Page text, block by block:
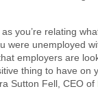
as you’re relating
were unemployed
employers are
thing to have on
Sutton Fell, CEO of